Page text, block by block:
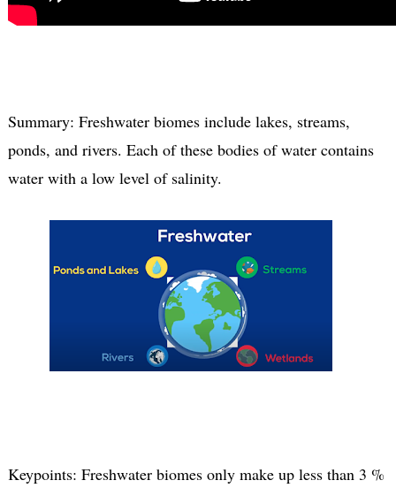
Summary: Freshwater biomes include lakes, streams,
ponds, and rivers. Each of these bodies of water contains
water with a low level of salinity.
Keypoints: Freshwater biomes only make up less than 3 %